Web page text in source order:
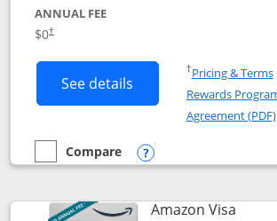
ANNUAL FEE
$0†
See details Button links to
†Pricing & Terms
Rewards
Agreement (PDF)
empty checkbox
Compare
Compare the Prime Visa
Opens compare
Amazon VisaLinks